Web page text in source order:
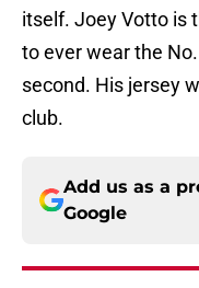
itself. Joey Votto is
to ever wear the
second. His jersey
club.
Add us as a
Google